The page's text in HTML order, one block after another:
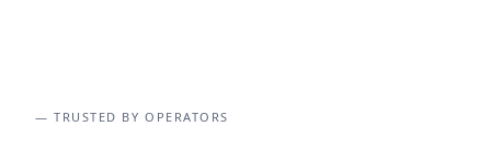
— TRUSTED BY OPERATORS